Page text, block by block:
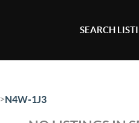
SEARCH
>N4W-1J3